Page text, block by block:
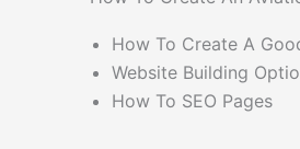
How To Create A
Website Building
How To SEO Pages